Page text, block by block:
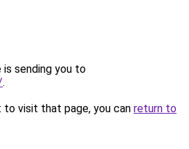
is sending you to
.
visit that page, you can return to